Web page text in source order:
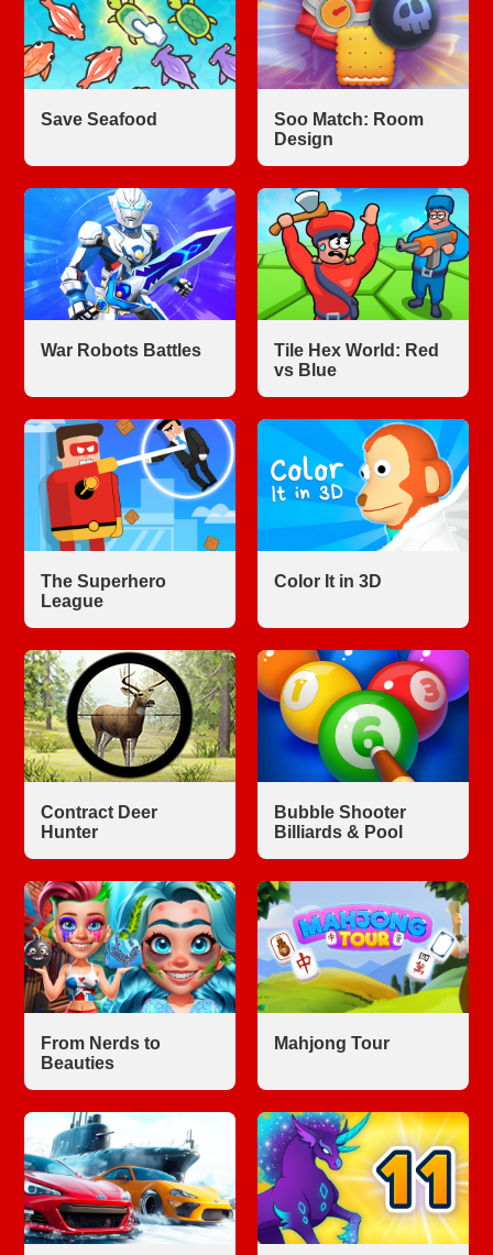
Save Seafood
Soo Match: Room
Design
War Robots Battles
Tile Hex World: Red
vs Blue
The Superhero
League
Color It in 3D
Contract Deer
Hunter
Bubble Shooter
Billiards & Pool
From Nerds to
Beauties
Mahjong Tour